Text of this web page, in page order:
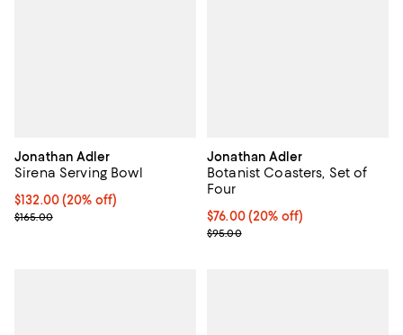
Jonathan Adler
Sirena Serving Bowl
Current price $132.00; 20% off; undefined;
$132.00(20% off)
; Previous price $165.00;
$165.00
Jonathan Adler
Botanist Coasters, Set of
Four
Current price $76.00; 20% off;
$76.00(20% off)
; Previous price $95.00;
$95.00